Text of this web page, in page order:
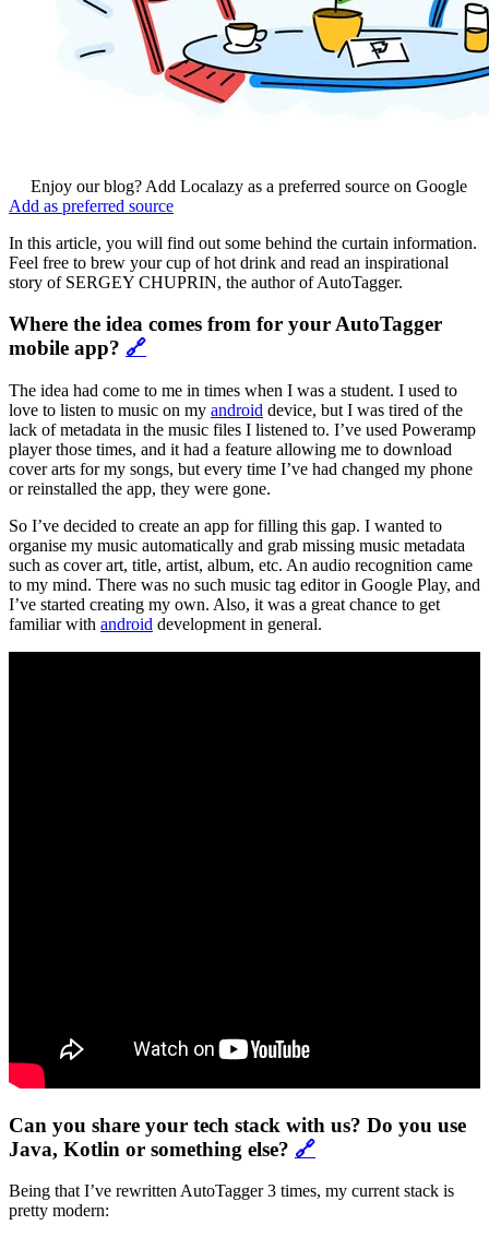
Enjoy our blog? Add Localazy as a preferred source on Google
Add as preferred source
In this article, you will find out some behind the curtain information.
Feel free to brew your cup of hot drink and read an inspirational
story of SERGEY CHUPRIN, the author of AutoTagger.
Where the idea comes from for your AutoTagger
mobile app? 🔗
The idea had come to me in times when I was a student. I used to
love to listen to music on my android device, but I was tired of the
lack of metadata in the music files I listened to. I’ve used Poweramp
player those times, and it had a feature allowing me to download
cover arts for my songs, but every time I’ve had changed my phone
or reinstalled the app, they were gone.
So I’ve decided to create an app for filling this gap. I wanted to
organise my music automatically and grab missing music metadata
such as cover art, title, artist, album, etc. An audio recognition came
to my mind. There was no such music tag editor in Google Play, and
I’ve started creating my own. Also, it was a great chance to get
familiar with android development in general.
Can you share your tech stack with us? Do you use
Java, Kotlin or something else? 🔗
Being that I’ve rewritten AutoTagger 3 times, my current stack is
pretty modern: